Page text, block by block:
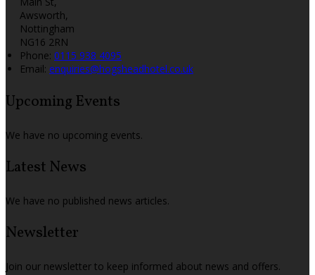
Awsworth,
Nottingham
NG16 2RN
Phone: 0115 938 4095
Email: enquiries@hogsheadhotel.co.uk
Upcoming Events
We have no upcoming events.
Latest News
We have no published news articles.
Newsletter
Join our newsletter to keep informed about news and offers.